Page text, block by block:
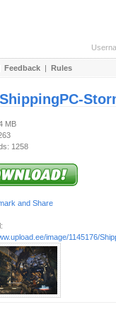
Feedback | Rules
ShippingPC-
MB
1258
image/1145176/